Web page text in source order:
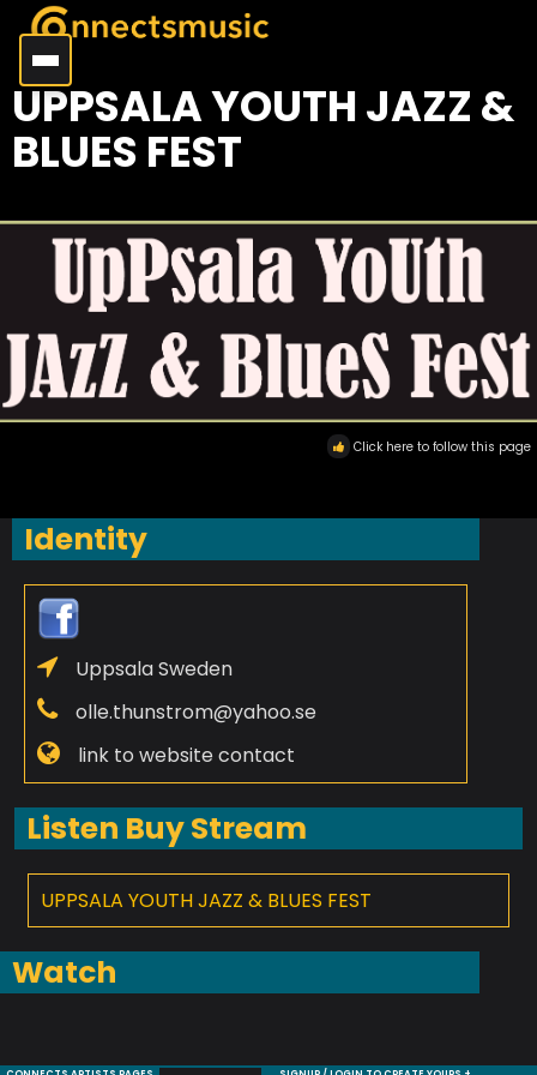
UPPSALA YOUTH JAZZ &
BLUES FEST
Click here to follow this page
Identity
Uppsala Sweden
olle.thunstrom@yahoo.se
link to website contact
Listen Buy Stream
UPPSALA YOUTH JAZZ & BLUES FEST
Watch